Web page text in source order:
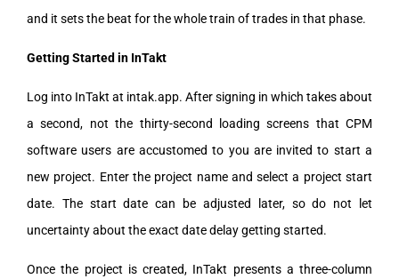
and it sets the beat for the whole train of trades in that phase.
Getting Started in InTakt
Log into InTakt at intak.app. After signing in which takes about
a second, not the thirty-second loading screens that CPM
software users are accustomed to you are invited to start a
new project. Enter the project name and select a project start
date. The start date can be adjusted later, so do not let
uncertainty about the exact date delay getting started.
Once the project is created, InTakt presents a three-column